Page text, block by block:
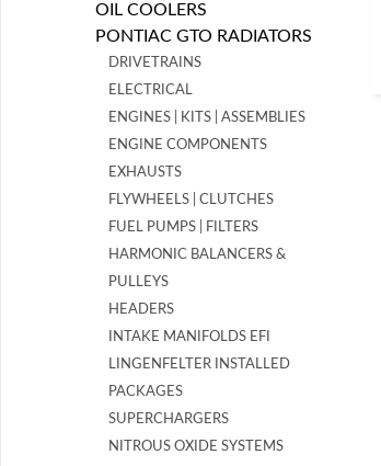
OIL COOLERS
PONTIAC GTO RADIATORS
DRIVETRAINS
ELECTRICAL
ENGINES | KITS | ASSEMBLIES
ENGINE COMPONENTS
EXHAUSTS
FLYWHEELS | CLUTCHES
FUEL PUMPS | FILTERS
HARMONIC BALANCERS &
PULLEYS
HEADERS
INTAKE MANIFOLDS EFI
LINGENFELTER INSTALLED
PACKAGES
SUPERCHARGERS
NITROUS OXIDE SYSTEMS